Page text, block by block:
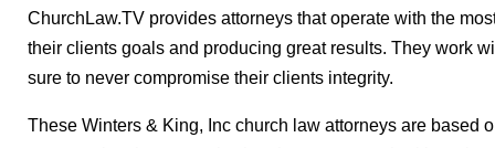
ChurchLaw.TV provides attorneys that operate with the
their clients goals and producing great results. They work
sure to never compromise their clients integrity.
These Winters & King, Inc church law attorneys are based